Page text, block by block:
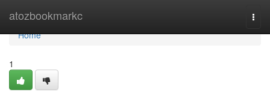
atozbookmarkc
Home
Home
1